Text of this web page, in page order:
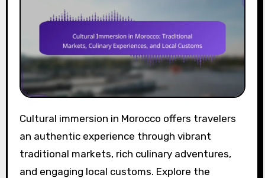
Cultural immersion in Morocco offers travelers
an authentic experience through vibrant
traditional markets, rich culinary adventures,
and engaging local customs. Explore the